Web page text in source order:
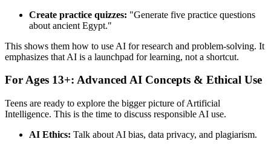
Create practice quizzes: "Generate five practice questions
about ancient Egypt."
This shows them how to use AI for research and problem-solving. It
emphasizes that AI is a launchpad for learning, not a shortcut.
For Ages 13+: Advanced AI Concepts & Ethical Use
Teens are ready to explore the bigger picture of Artificial
Intelligence. This is the time to discuss responsible AI use.
AI Ethics: Talk about AI bias, data privacy, and plagiarism.